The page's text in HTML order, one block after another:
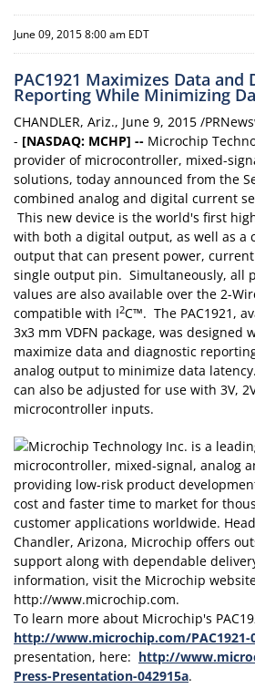
June 09, 2015 8:00 am EDT
PAC1921 Maximizes Data and
Reporting While Minimizing
CHANDLER, Ariz., June 9, 2015 /
- [NASDAQ: MCHP] -- Microchip
provider of microcontroller, mixed-
solutions, today announced from the
combined analog and digital current
This new device is the world's first
with both a digital output, as well as a
output that can present power,
single output pin. Simultaneously, all
values are also available over the 2-
compatible with I2C™. The PAC1921,
3x3 mm VDFN package, was designed
maximize data and diagnostic
analog output to minimize data
can also be adjusted for use with 3V,
microcontroller inputs.
To learn more about Microchip's
http://www.microchip.com/PAC1921-
presentation, here: http://
Press-Presentation-042915a.